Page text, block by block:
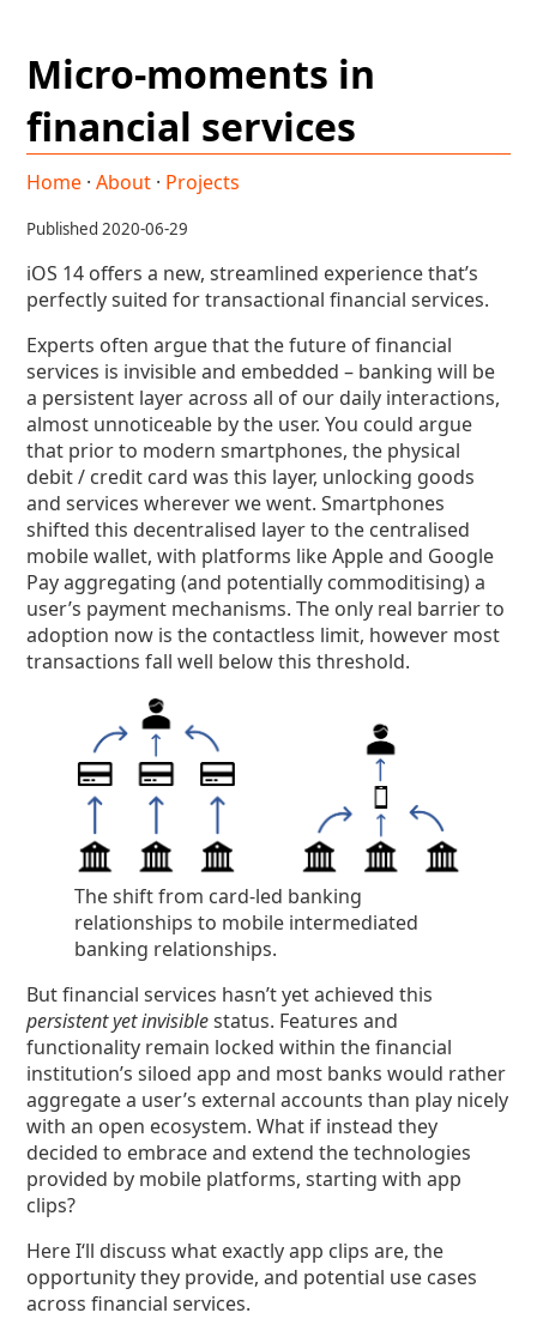
Micro-moments in
financial services
Home ·About · Projects
Published 2020-06-29
iOS 14 offers a new, streamlined experience that’s
perfectly suited for transactional financial services.
Experts often argue that the future of financial
services is invisible and embedded – banking will be
a persistent layer across all of our daily interactions,
almost unnoticeable by the user. You could argue
that prior to modern smartphones, the physical
debit / credit card was this layer, unlocking goods
and services wherever we went. Smartphones
shifted this decentralised layer to the centralised
mobile wallet, with platforms like Apple and Google
Pay aggregating (and potentially commoditising) a
user’s payment mechanisms. The only real barrier to
adoption now is the contactless limit, however most
transactions fall well below this threshold.
The shift from card-led banking
relationships to mobile intermediated
banking relationships.
But financial services hasn’t yet achieved this
persistent yet invisiblestatus. Features and
functionality remain locked within the financial
institution’s siloed app and most banks would rather
aggregate a user’s external accounts than play nicely
with an open ecosystem. What if instead they
decided to embrace and extend the technologies
provided by mobile platforms, starting with app
clips?
Here I‘ll discuss what exactly app clips are, the
opportunity they provide, and potential use cases
across financial services.